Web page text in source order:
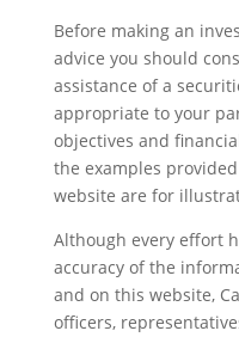
Before making an
advice you should
assistance of a
appropriate to your
objectives and
the examples
website are for
Although every effort
accuracy of the
and on this website,
officers,